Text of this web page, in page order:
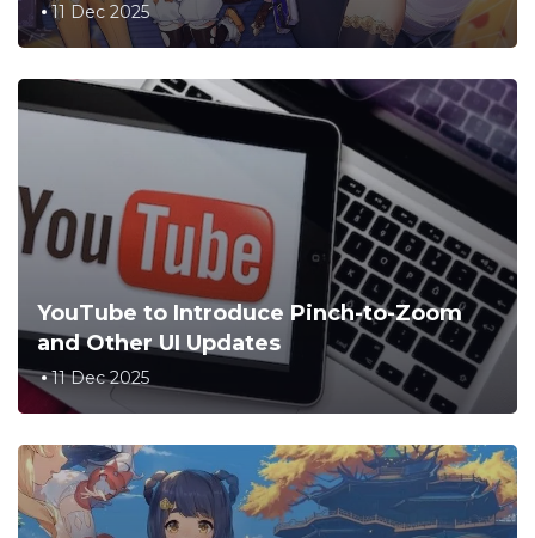
11 Dec 2025
YouTube to Introduce Pinch-to-Zoom
and Other UI Updates
11 Dec 2025